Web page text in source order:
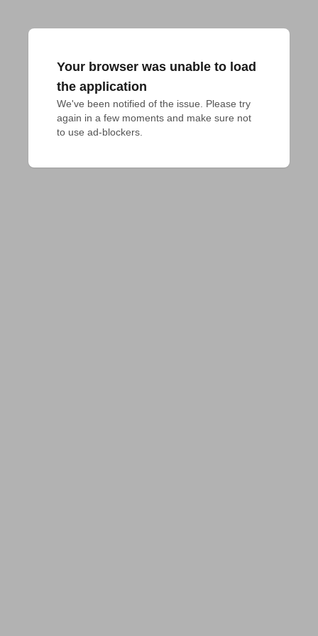
Your browser was unable to load
the application
We've been notified of the issue. Please try
again in a few moments and make sure not
to use ad-blockers.